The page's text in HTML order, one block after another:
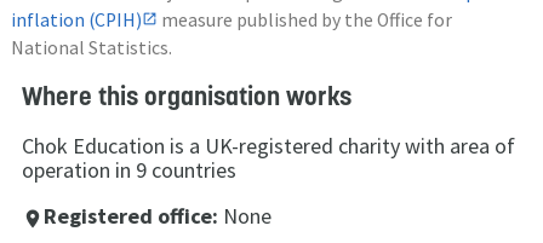
inflation (CPIH)
measure published by the Office for
National Statistics.
Where this organisation works
Chok Education is a UK-registered charity with area of
operation in 9 countries
place Registered office: None